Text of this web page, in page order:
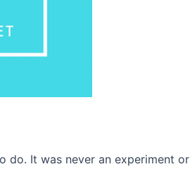
do. It was never an experiment or